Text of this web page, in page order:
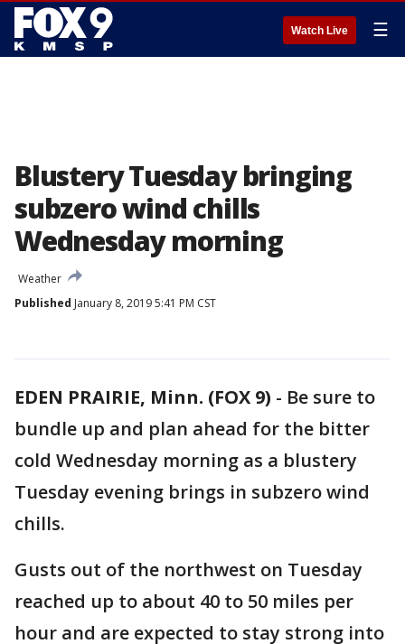
Watch Live ☰
Blustery Tuesday bringing
subzero wind chills
Wednesday morning
Weather
Published January 8, 2019 5:41 PM CST
EDEN PRAIRIE, Minn. (FOX 9) - Be sure to
bundle up and plan ahead for the bitter
cold Wednesday morning as a blustery
Tuesday evening brings in subzero wind
chills.
Gusts out of the northwest on Tuesday
reached up to about 40 to 50 miles per
hour and are expected to stay strong into